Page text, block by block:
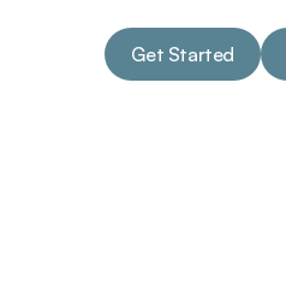
Get Started
Get Started